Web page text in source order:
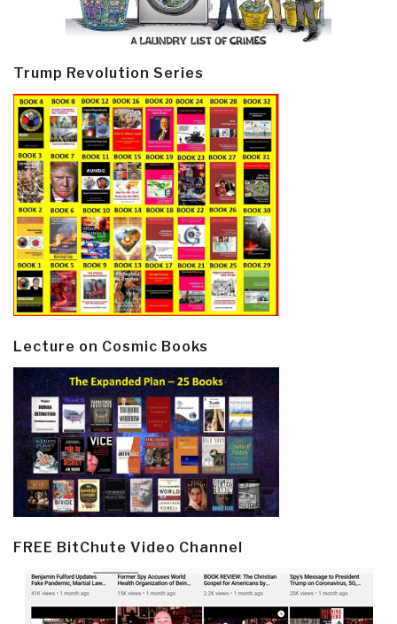
Trump Revolution Series
Lecture on Cosmic Books
FREE BitChute Video Channel